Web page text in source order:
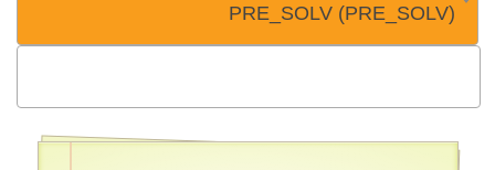
PRE_SOLV (PRE_SOLV)